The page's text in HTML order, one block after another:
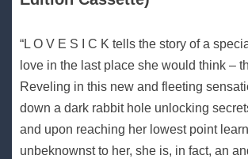
“L O V E S I C K tells the story of a
love in the last place she would think –
Reveling in this new and fleeting
down a dark rabbit hole unlocking
and upon reaching her lowest point
unbeknownst to her, she is, in fact, an